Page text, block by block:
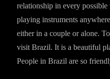
relationship in every
playing instruments
either in a couple or alone.
visit Brazil. It is a beautiful
People in Brazil are so